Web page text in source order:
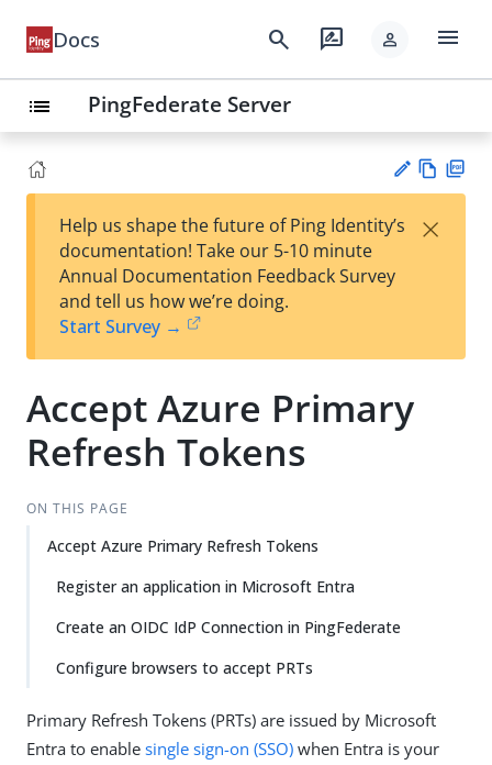
Docs search rate_review person menu
list PingFederate Server
est
t
w
Help us shape the future of Ping Identity’s
documentation! Take our 5-10 minute
Annual Documentation Feedback Survey
and tell us how we’re doing.
Start Survey →
×
Accept Azure Primary
Refresh Tokens
ON THIS PAGE
Accept Azure Primary Refresh Tokens
Register an application in Microsoft Entra
Create an OIDC IdP Connection in PingFederate
Configure browsers to accept PRTs
Primary Refresh Tokens (PRTs) are issued by Microsoft
Entra to enable single sign-on (SSO) when Entra is your